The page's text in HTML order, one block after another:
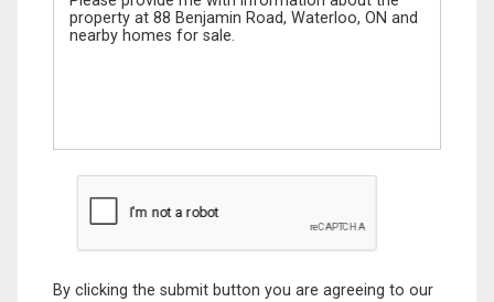
By clicking the submit button you are agreeing to our